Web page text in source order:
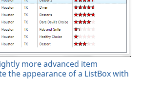
more advanced item
the appearance of a ListBox with